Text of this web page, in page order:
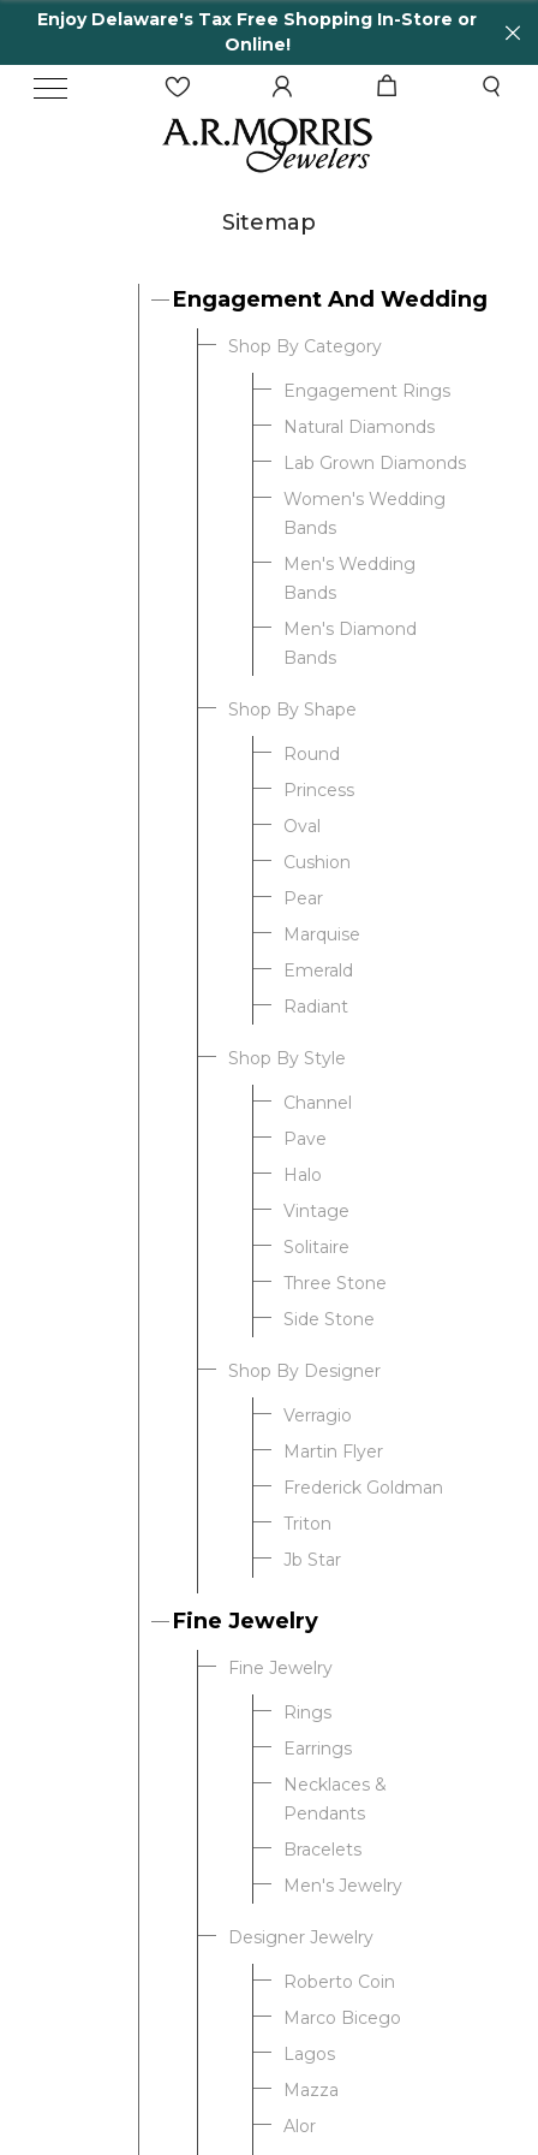
Enjoy Delaware's Tax Free Shopping In-Store or
Online!
Sitemap
Engagement And Wedding
Shop By Category
Engagement Rings
Natural Diamonds
Lab Grown Diamonds
Women's Wedding
Bands
Men's Wedding
Bands
Men's Diamond
Bands
Shop By Shape
Round
Princess
Oval
Cushion
Pear
Marquise
Emerald
Radiant
Shop By Style
Channel
Pave
Halo
Vintage
Solitaire
Three Stone
Side Stone
Shop By Designer
Verragio
Martin Flyer
Frederick Goldman
Triton
Jb Star
Fine Jewelry
Fine Jewelry
Rings
Earrings
Necklaces &
Pendants
Bracelets
Men's Jewelry
Designer Jewelry
Roberto Coin
Marco Bicego
Lagos
Mazza
Alor